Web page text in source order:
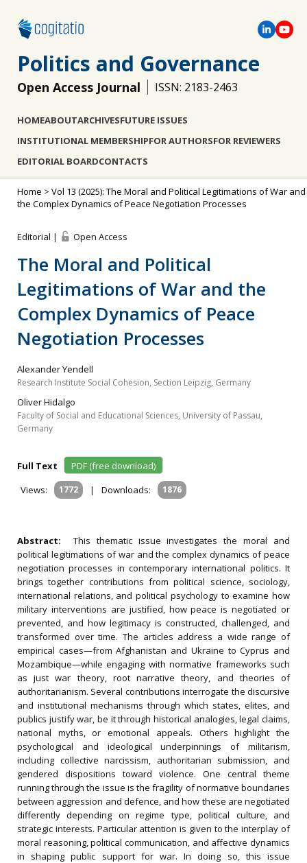
Politics and Governance
Open Access Journal ISSN: 2183-2463
HOMEABOUTARCHIVESFUTURE ISSUES
INSTITUTIONAL MEMBERSHIPFOR AUTHORSFOR REVIEWERS
EDITORIAL BOARDCONTACTS
Home > Vol 13 (2025): The Moral and Political Legitimations of War and
the Complex Dynamics of Peace Negotiation Processes
Editorial | Open Access
The Moral and Political
Legitimations of War and the
Complex Dynamics of Peace
Negotiation Processes
Alexander Yendell
Research Institute Social Cohesion, Section Leipzig, Germany
Oliver Hidalgo
Faculty of Social and Educational Sciences, University of Passau,
Germany
Full Text
PDF (free download)
Views:
1772 | Downloads: 1876
Abstract: This thematic issue investigates the moral and
political legitimations of war and the complex dynamics of peace
negotiation processes in contemporary international politics. It
brings together contributions from political science, sociology,
international relations, and political psychology to examine how
military interventions are justified, how peace is negotiated or
prevented, and how legitimacy is constructed, challenged, and
transformed over time. The articles address a wide range of
empirical cases—from Afghanistan and Ukraine to Cyprus and
Mozambique—while engaging with normative frameworks such
as just war theory, root narrative theory, and theories of
authoritarianism. Several contributions interrogate the discursive
and institutional mechanisms through which states, elites, and
publics justify war, be it through historical analogies, legal claims,
national myths, or emotional appeals. Others highlight the
psychological and ideological underpinnings of militarism,
including collective narcissism, authoritarian submission, and
gendered dispositions toward violence. One central theme
running through the issue is the fragility of normative boundaries
between aggression and defence, and how these are negotiated
differently depending on regime type, political culture, and
strategic interests. Particular attention is given to the interplay of
moral reasoning, political communication, and affective dynamics
in shaping public support for war. In doing so, this issue